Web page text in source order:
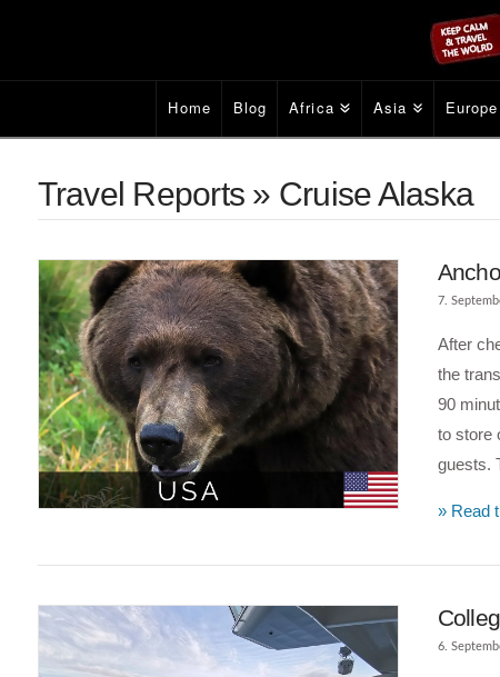
Home Blog Africa Asia Europe
Travel Reports » Cruise Alaska
7.
After
the
90
to store
guests.
» Read
6.